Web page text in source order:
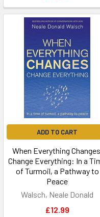
ADD TO CART
When Everything
Change Everything: In a
of Turmoil, a Pathway to
Peace
Walsch, Neale Donald
£12.99